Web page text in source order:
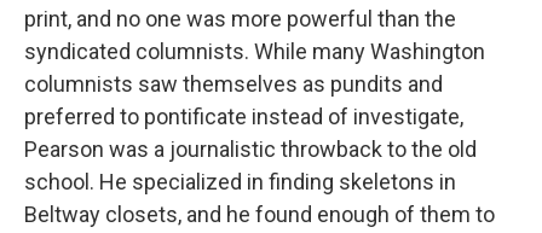
print, and no one was more powerful than the
syndicated columnists. While many Washington
columnists saw themselves as pundits and
preferred to pontificate instead of investigate,
Pearson was a journalistic throwback to the old
school. He specialized in finding skeletons in
Beltway closets, and he found enough of them to